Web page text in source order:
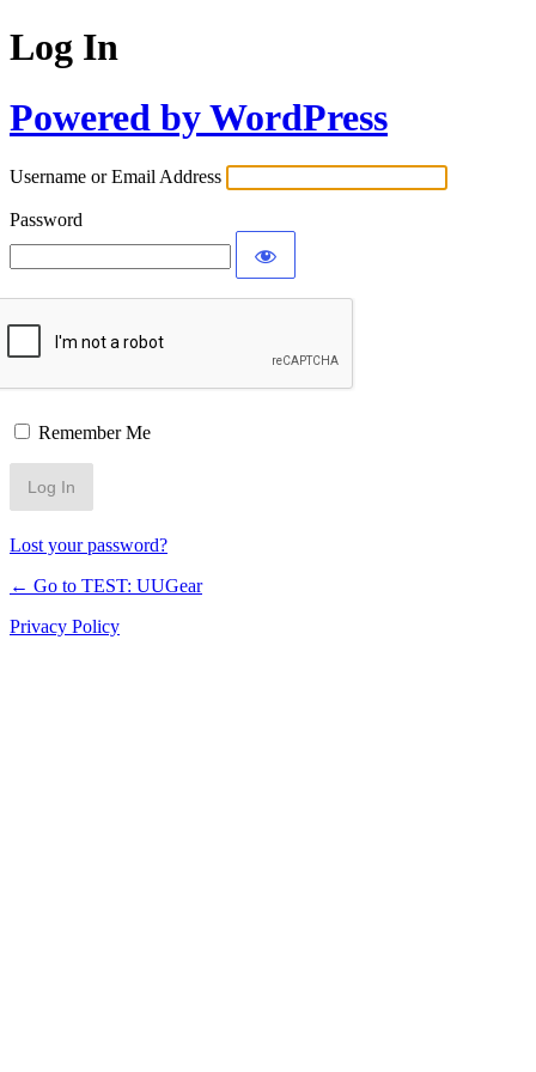
Log In
Powered by WordPress
Username or Email Address
Password
Remember Me
Lost your password?
← Go to TEST: UUGear
Privacy Policy